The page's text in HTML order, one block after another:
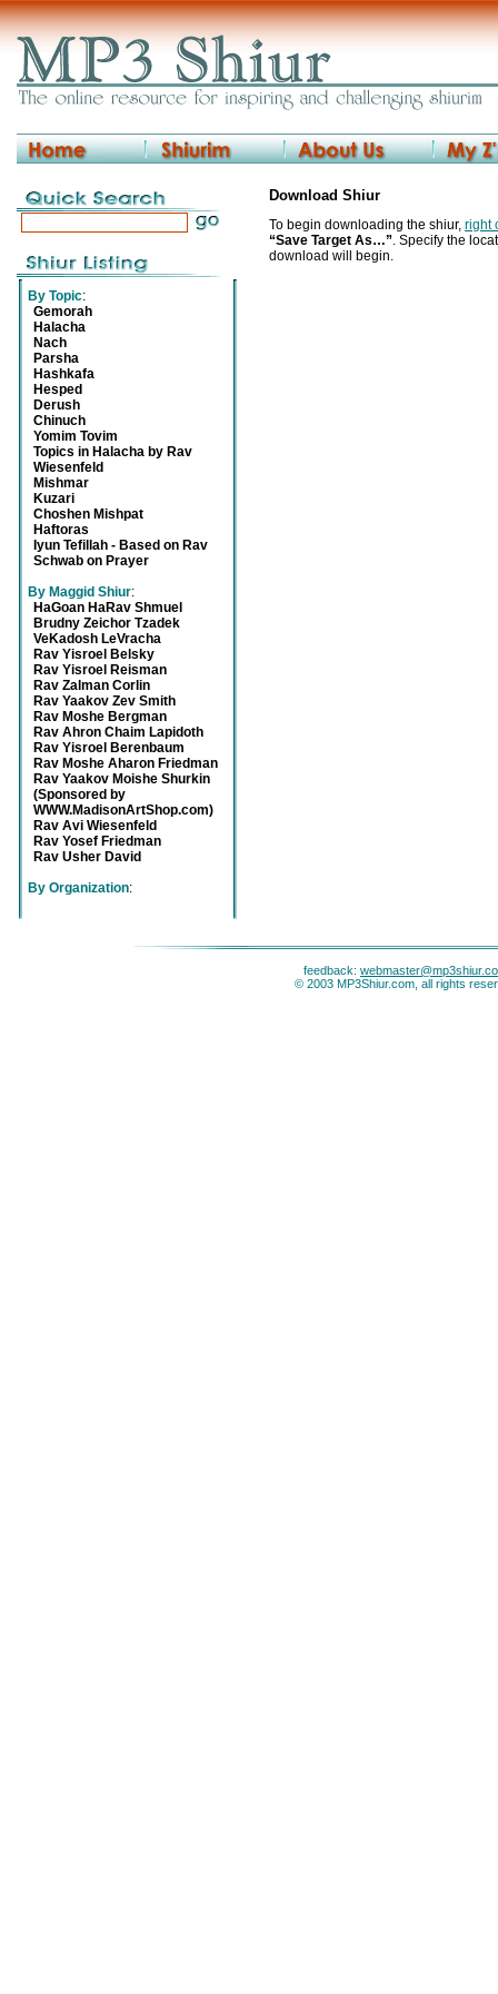
By Topic:
Gemorah
Halacha
Nach
Parsha
Hashkafa
Hesped
Derush
Chinuch
Yomim Tovim
Topics in Halacha by Rav
Wiesenfeld
Mishmar
Kuzari
Choshen Mishpat
Haftoras
Iyun Tefillah - Based on Rav
Schwab on Prayer
By Maggid Shiur:
HaGoan HaRav Shmuel
Brudny Zeichor Tzadek
VeKadosh LeVracha
Rav Yisroel Belsky
Rav Yisroel Reisman
Rav Zalman Corlin
Rav Yaakov Zev Smith
Rav Moshe Bergman
Rav Ahron Chaim Lapidoth
Rav Yisroel Berenbaum
Rav Moshe Aharon Friedman
Rav Yaakov Moishe Shurkin
(Sponsored by
WWW.MadisonArtShop.com)
Rav Avi Wiesenfeld
Rav Yosef Friedman
Rav Usher David
By Organization:
Download Shiur
To begin downloading the shiur, right
“Save Target As…”. Specify the
download will begin.
feedback:
© 2003 MP3Shiur.com, all rights